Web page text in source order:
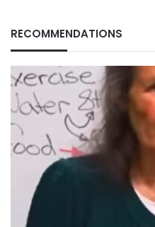
RECOMMENDATIONS